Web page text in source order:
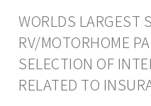
WORLDS LARGEST
RV/MOTORHOME
SELECTION OF
RELATED TO